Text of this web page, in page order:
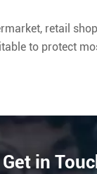
retail
to protect
in